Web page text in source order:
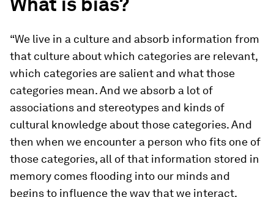
“We live in a culture and absorb information from
that culture about which categories are relevant,
which categories are salient and what those
categories mean. And we absorb a lot of
associations and stereotypes and kinds of
cultural knowledge about those categories. And
then when we encounter a person who fits one of
those categories, all of that information stored in
memory comes flooding into our minds and
begins to influence the way that we interact.